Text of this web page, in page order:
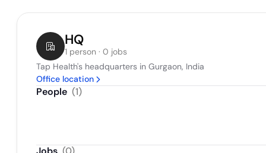
HQ
1 person · 0 jobs
Tap Health's headquarters in Gurgaon, India
Office location
People (1)